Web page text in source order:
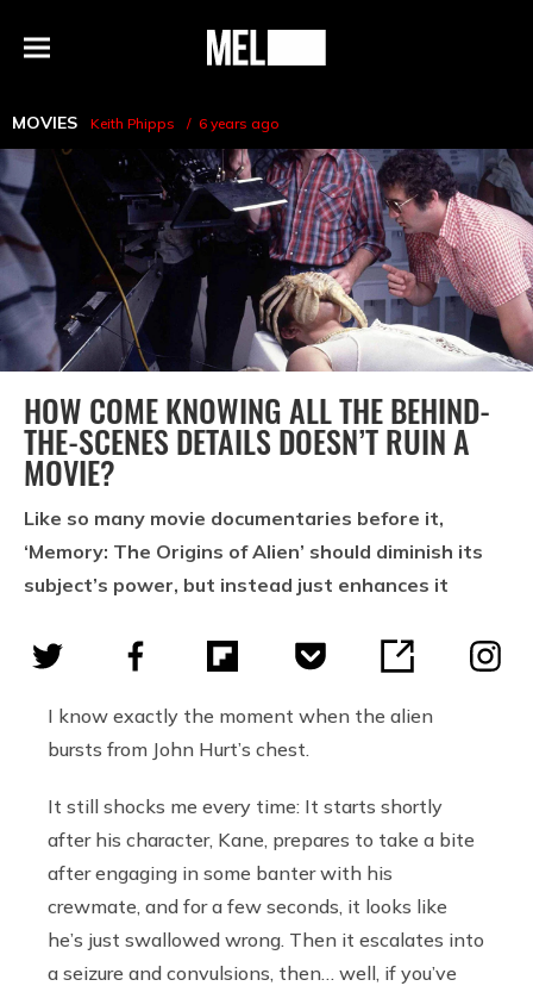
Menu
MEL
MOVIES Keith Phipps 6 years ago
HOW COME KNOWING ALL THE BEHIND-
THE-SCENES DETAILS DOESN’T RUIN A
MOVIE?
Like so many movie documentaries before it,
‘Memory: The Origins of Alien’ should diminish its
subject’s power, but instead just enhances it
I know exactly the moment when the alien
bursts from John Hurt’s chest.
It still shocks me every time: It starts shortly
after his character, Kane, prepares to take a bite
after engaging in some banter with his
crewmate, and for a few seconds, it looks like
he’s just swallowed wrong. Then it escalates into
a seizure and convulsions, then… well, if you’ve